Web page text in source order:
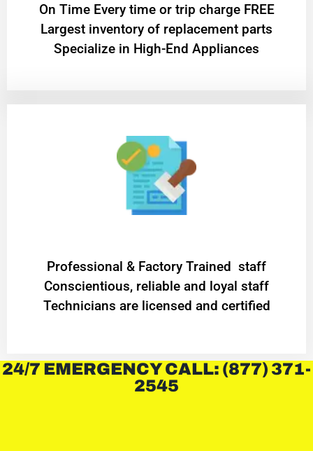
On Time Every time or trip charge FREE
Largest inventory of replacement parts
Specialize in High-End Appliances
Professional & Factory Trained staff
Conscientious, reliable and loyal staff
Technicians are licensed and certified
24/7 EMERGENCY CALL: (877) 371-
2545